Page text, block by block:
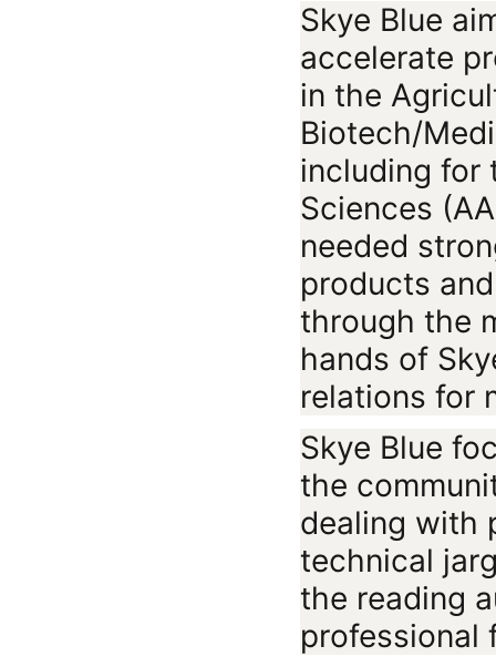
Skye Blue
accelerate
in the
Biotech/
including for
Sciences
needed
products
through the
hands of
relations for
Skye Blue
the
dealing with
technical
the reading
professional